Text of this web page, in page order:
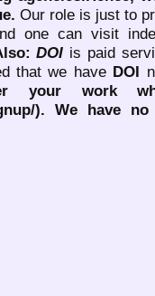
Our role is just to
one can visit
DOI is paid
that we have DOI
your work
). We have